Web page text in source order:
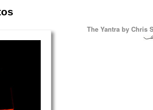
The Yantra by Chris